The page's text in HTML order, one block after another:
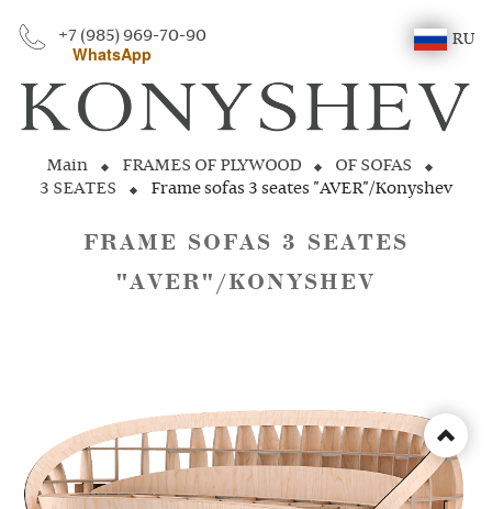
+7 (985) 969-70-90
WhatsApp
RU
Main FRAMES OF PLYWOOD
OF SOFAS
3 SEATES
Frame sofas 3 seates "AVER"/Konyshev
FRAME SOFAS 3 SEATES
"AVER"/KONYSHEV